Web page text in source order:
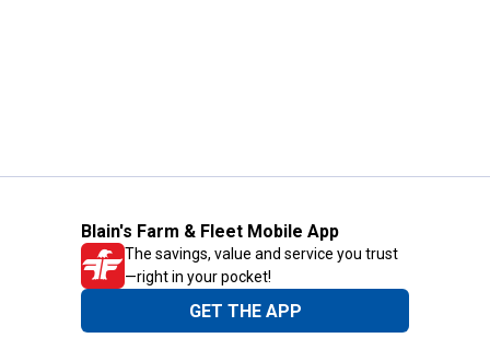
Blain's Farm & Fleet Mobile App
The savings, value and service you trust
—right in your pocket!
GET THE APP